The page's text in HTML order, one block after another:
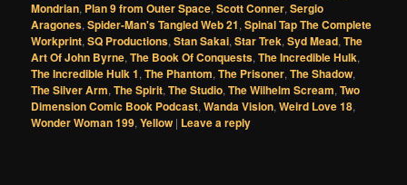
Mondrian, Plan 9 from Outer Space,Scott Conner,Sergio
Aragones,Spider-Man's Tangled Web 21,Spinal Tap The Complete
Workprint,SQ Productions,Stan Sakai,Star Trek,Syd Mead,The
Art Of John Byrne,The Book Of Conquests,The Incredible Hulk,
The Incredible Hulk 1,The Phantom,The Prisoner,The Shadow,
The Silver Arm,The Spirit,The Studio,The Wilhelm Scream,Two
Dimension Comic Book Podcast,Wanda Vision,Weird Love 18,
Wonder Woman 199,Yellow | Leave a reply